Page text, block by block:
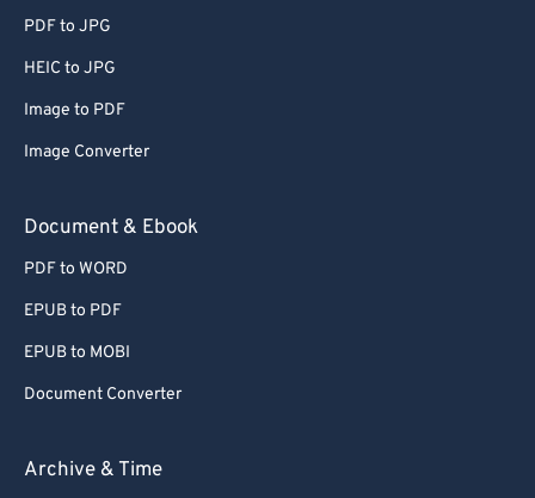
PDF to JPG
HEIC to JPG
Image to PDF
Image Converter
Document & Ebook
PDF to WORD
EPUB to PDF
EPUB to MOBI
Document Converter
Archive & Time